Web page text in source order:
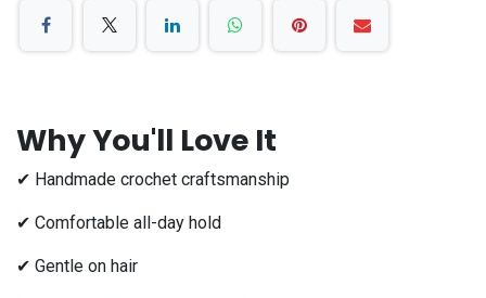
Why You'll Love It
✔ Handmade crochet craftsmanship
✔ Comfortable all-day hold
✔ Gentle on hair